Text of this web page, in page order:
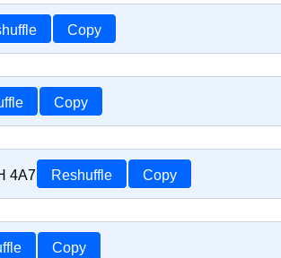
Copy
Copy
4A7 Reshuffle Copy
Copy